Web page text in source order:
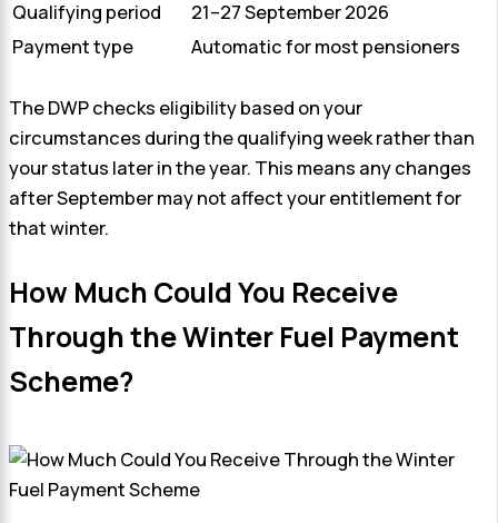
Qualifying period
21–27 September 2026
Payment type
Automatic for most pensioners
The DWP checks eligibility based on your
circumstances during the qualifying week rather than
your status later in the year. This means any changes
after September may not affect your entitlement for
that winter.
How Much Could You Receive
Through the Winter Fuel Payment
Scheme?